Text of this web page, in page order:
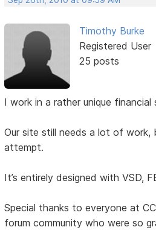
Timothy Burke
Registered User
25 posts
I work in a rather unique financial
Our site still needs a lot of work,
attempt.
It’s entirely designed with VSD,
Special thanks to everyone at
forum community who were so